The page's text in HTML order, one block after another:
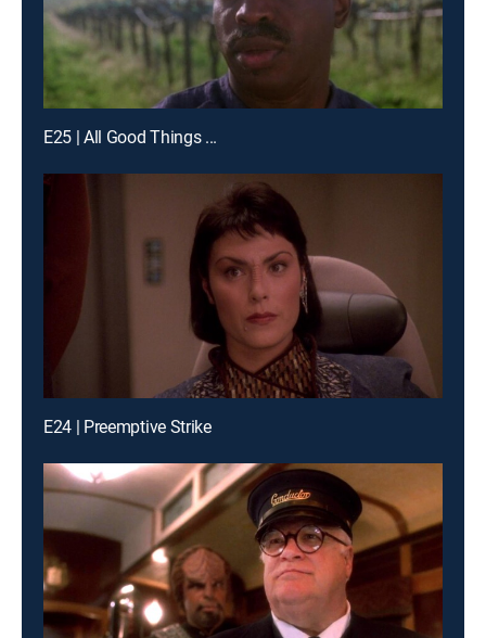
E25 | All Good Things ...
E24 | Preemptive Strike